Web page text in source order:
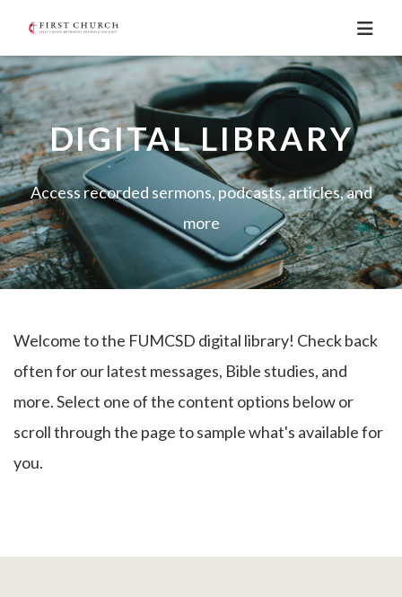
DIGITAL LIBRARY
Access recorded sermons, podcasts, articles, and
more
Welcome to the FUMCSD digital library! Check back
often for our latest messages, Bible studies, and
more. Select one of the content options below or
scroll through the page to sample what's available for
you.